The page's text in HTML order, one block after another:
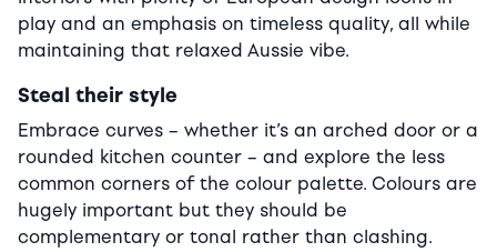
play and an emphasis on timeless quality, all while
maintaining that relaxed Aussie vibe.
Steal their style
Embrace curves – whether it’s an arched door or a
rounded kitchen counter – and explore the less
common corners of the colour palette. Colours are
hugely important but they should be
complementary or tonal rather than clashing.